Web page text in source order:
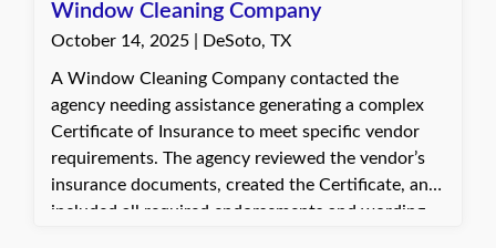
Window Cleaning Company
October 14, 2025 | DeSoto, TX
A Window Cleaning Company contacted the
agency needing assistance generating a complex
Certificate of Insurance to meet specific vendor
requirements. The agency reviewed the vendor’s
insurance documents, created the Certificate, and
included all required endorsements and wording